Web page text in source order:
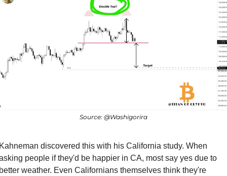
Source: @Washigorira
discovered this with his California study. When
people if they'd be happier in CA, most say yes due to
weather. Even Californians themselves think they're